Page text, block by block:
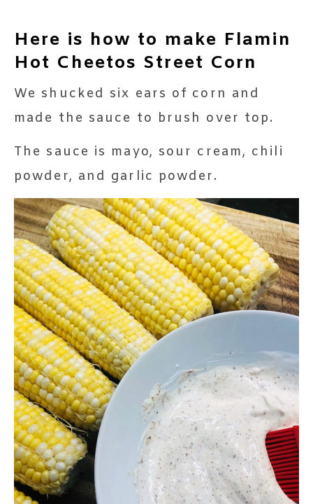
Here is how to make Flamin
Hot Cheetos Street Corn
We shucked six ears of corn and
made the sauce to brush over top.
The sauce is mayo, sour cream, chili
powder, and garlic powder.